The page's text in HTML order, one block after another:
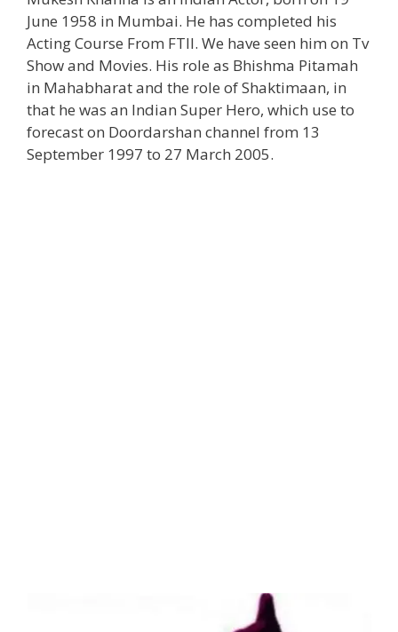
June 1958 in Mumbai. He has completed his
Acting Course From FTII. We have seen him on Tv
Show and Movies. His role as Bhishma Pitamah
in Mahabharat and the role of Shaktimaan, in
that he was an Indian Super Hero, which use to
forecast on Doordarshan channel from 13
September 1997 to 27 March 2005.